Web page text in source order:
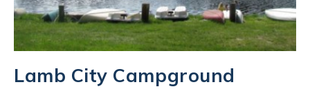
Lamb City Campground